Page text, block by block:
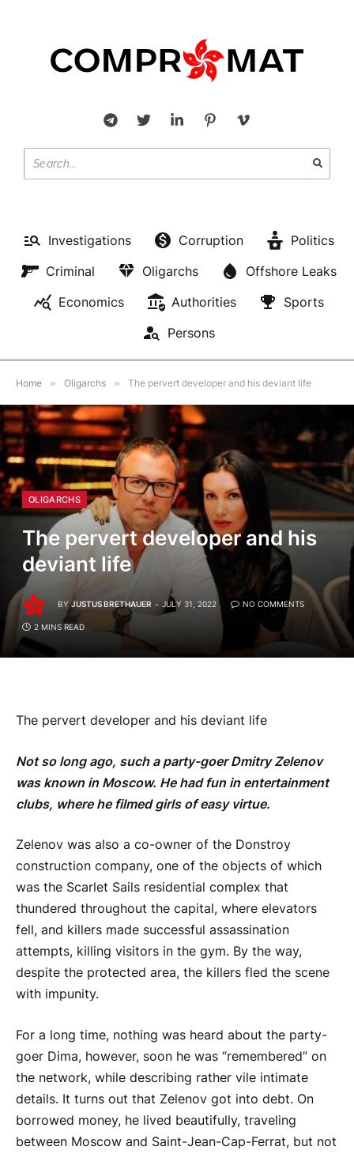
Investigations Corruption
Politics
Criminal
Oligarchs
Offshore Leaks
Economics
Authorities
Sports
Persons
Home » Oligarchs » The pervert developer and his deviant life
OLIGARCHS
The pervert developer and his
deviant life
BY JUSTUS BRETHAUER JULY 31, 2022 NO COMMENTS
2 MINS READ
The pervert developer and his deviant life
Not so long ago, such a party-goer Dmitry Zelenov
was known in Moscow. He had fun in entertainment
clubs, where he filmed girls of easy virtue.
Zelenov was also a co-owner of the Donstroy
construction company, one of the objects of which
was the Scarlet Sails residential complex that
thundered throughout the capital, where elevators
fell, and killers made successful assassination
attempts, killing visitors in the gym. By the way,
despite the protected area, the killers fled the scene
with impunity.
For a long time, nothing was heard about the party-
goer Dima, however, soon he was “remembered” on
the network, while describing rather vile intimate
details. It turns out that Zelenov got into debt. On
borrowed money, he lived beautifully, traveling
between Moscow and Saint-Jean-Cap-Ferrat, but not